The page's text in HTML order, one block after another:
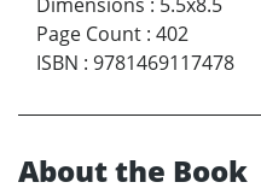
Dimensions : 5.5x8.5
Page Count : 402
ISBN : 9781469117478
About the Book